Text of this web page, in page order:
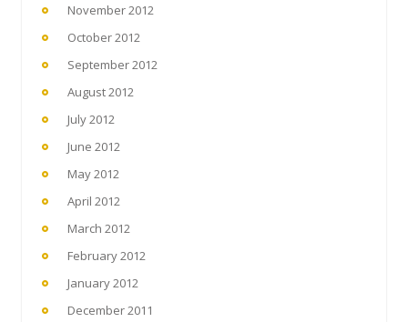
November 2012
October 2012
September 2012
August 2012
July 2012
June 2012
May 2012
April 2012
March 2012
February 2012
January 2012
December 2011